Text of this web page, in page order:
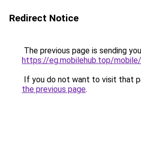
Redirect Notice
The previous page is sending
https://eg.mobilehub.top/
If you do not want to visit that
the previous page.